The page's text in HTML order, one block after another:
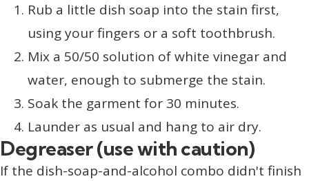
Rub a little dish soap into the stain first,
using your fingers or a soft toothbrush.
Mix a 50/50 solution of white vinegar and
water, enough to submerge the stain.
Soak the garment for 30 minutes.
Launder as usual and hang to air dry.
Degreaser (use with caution)
If the dish-soap-and-alcohol combo didn't finish